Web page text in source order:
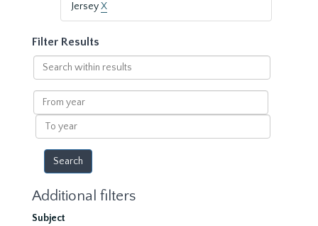
JerseyX
Filter Results
Search
within
results
From
year
To
year
Additional filters
Subject